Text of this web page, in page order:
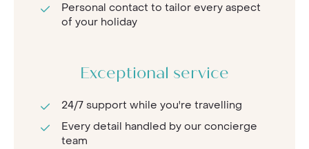
Personal contact to tailor every aspect
of your holiday
Exceptional service
24/7 support while you're travelling
Every detail handled by our concierge
team